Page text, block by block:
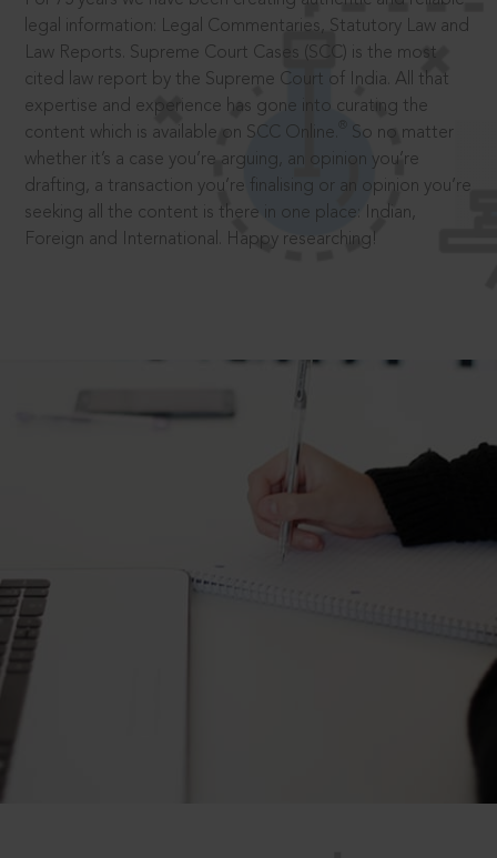
legal information: Legal Commentaries, Statutory Law and
Law Reports. Supreme Court Cases (SCC) is the most
cited law report by the Supreme Court of India. All that
expertise and experience has gone into curating the
content which is available on SCC Online.
So no matter
whether it’s a case you’re arguing, an opinion you’re
drafting, a transaction you’re finalising or an opinion you’re
seeking all the content is there in one place: Indian,
Foreign and International. Happy researching!